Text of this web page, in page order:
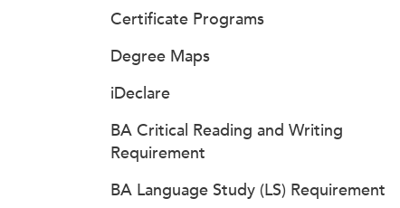
Certificate Programs
Degree Maps
iDeclare
BA Critical Reading and Writing
Requirement
BA Language Study (LS) Requirement